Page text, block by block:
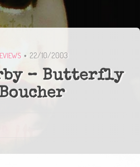
22/10/2003
– Butterfly
Boucher